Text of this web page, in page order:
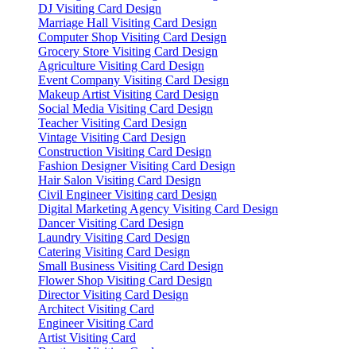
DJ Visiting Card Design
Marriage Hall Visiting Card Design
Computer Shop Visiting Card Design
Grocery Store Visiting Card Design
Agriculture Visiting Card Design
Event Company Visiting Card Design
Makeup Artist Visiting Card Design
Social Media Visiting Card Design
Teacher Visiting Card Design
Vintage Visiting Card Design
Construction Visiting Card Design
Fashion Designer Visiting Card Design
Hair Salon Visiting Card Design
Civil Engineer Visiting card Design
Digital Marketing Agency Visiting Card Design
Dancer Visiting Card Design
Laundry Visiting Card Design
Catering Visiting Card Design
Small Business Visiting Card Design
Flower Shop Visiting Card Design
Director Visiting Card Design
Architect Visiting Card
Engineer Visiting Card
Artist Visiting Card